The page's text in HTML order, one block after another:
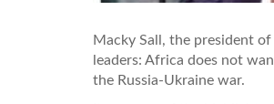
Macky Sall, the president
leaders: Africa does not
the Russia-Ukraine war.